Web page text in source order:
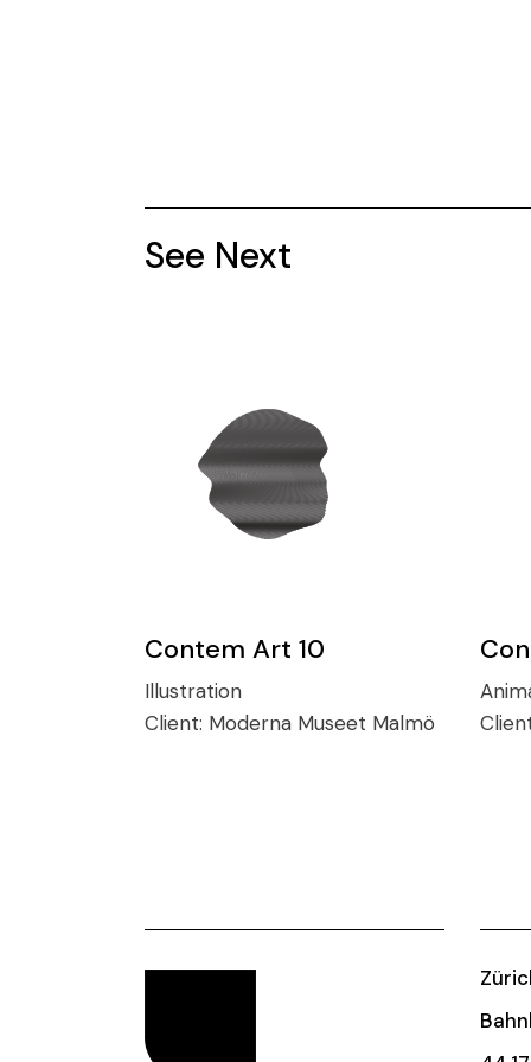
See Next
Contem Art 10
Illustration
Client: Moderna Museet Malmö